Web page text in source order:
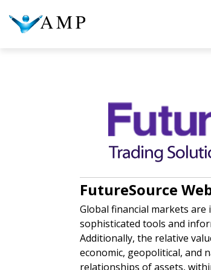
COLUMN HEADLINE
Testing 1 Testing 2
Testing 3
FutureSource
Global financial markets
sophisticated tools and
Additionally, the relative
economic, geopolitical, and
relationships of assets,